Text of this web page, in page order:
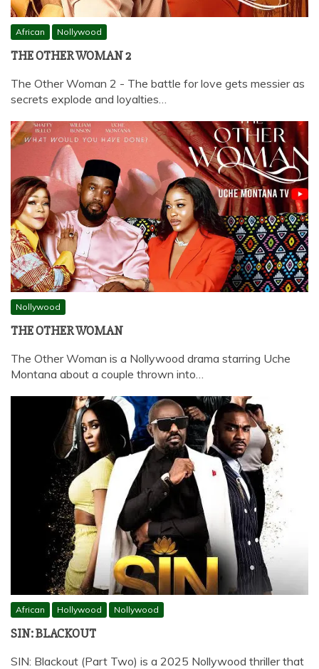
African Nollywood
THE OTHER WOMAN 2
The Other Woman 2 - The battle for love gets messier as
secrets explode and loyalties…
Nollywood
THE OTHER WOMAN
The Other Woman is a Nollywood drama starring Uche
Montana about a couple thrown into…
African Hollywood Nollywood
SIN: BLACKOUT
SIN: Blackout (Part Two) is a 2025 Nollywood thriller that